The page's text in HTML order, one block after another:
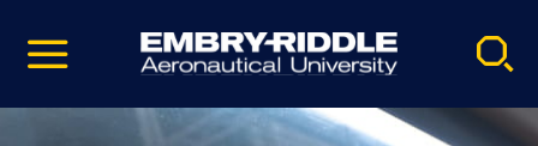
video
Navigation